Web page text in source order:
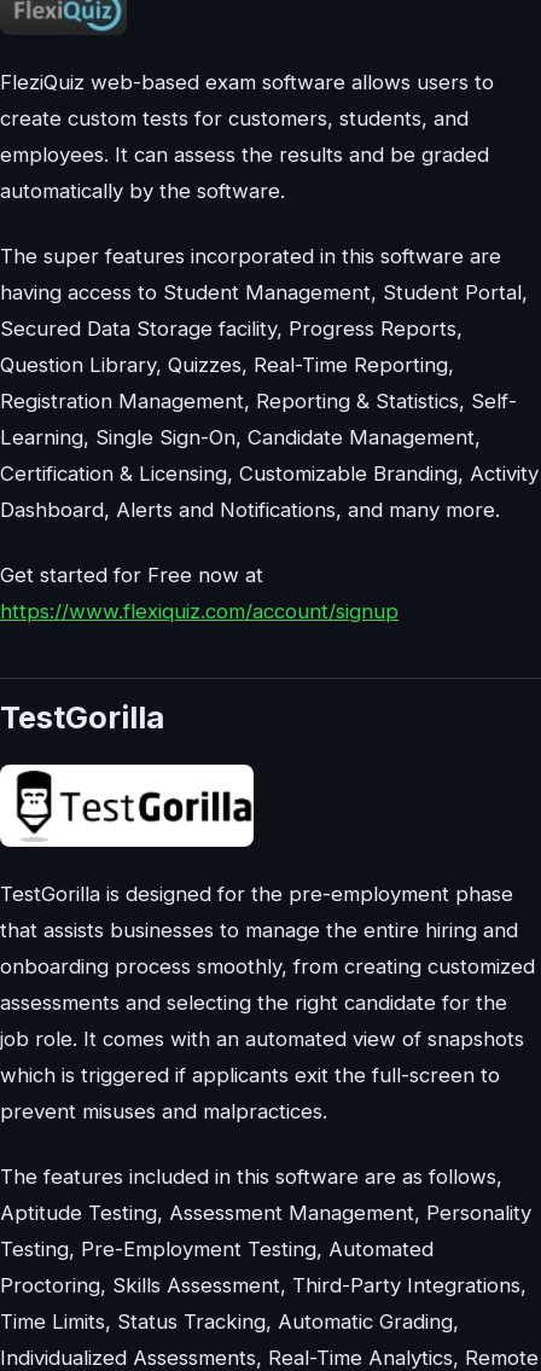
FleziQuiz web-based exam software allows users to
create custom tests for customers, students, and
employees. It can assess the results and be graded
automatically by the software.
The super features incorporated in this software are
having access to Student Management, Student Portal,
Secured Data Storage facility, Progress Reports,
Question Library, Quizzes, Real-Time Reporting,
Registration Management, Reporting & Statistics, Self-
Learning, Single Sign-On, Candidate Management,
Certification & Licensing, Customizable Branding, Activity
Dashboard, Alerts and Notifications, and many more.
Get started for Free now at
https://www.flexiquiz.com/account/signup
TestGorilla
TestGorilla is designed for the pre-employment phase
that assists businesses to manage the entire hiring and
onboarding process smoothly, from creating customized
assessments and selecting the right candidate for the
job role. It comes with an automated view of snapshots
which is triggered if applicants exit the full-screen to
prevent misuses and malpractices.
The features included in this software are as follows,
Aptitude Testing, Assessment Management, Personality
Testing, Pre-Employment Testing, Automated
Proctoring, Skills Assessment, Third-Party Integrations,
Time Limits, Status Tracking, Automatic Grading,
Individualized Assessments, Real-Time Analytics, Remote